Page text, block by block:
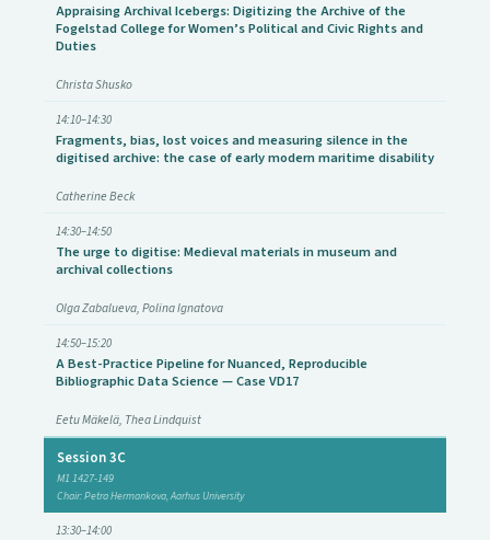
Appraising Archival Icebergs: Digitizing the Archive of the
Fogelstad College for Women’s Political and Civic Rights and
Duties
Christa Shusko
14:10–14:30
Fragments, bias, lost voices and measuring silence in the
digitised archive: the case of early modern maritime disability
Catherine Beck
14:30–14:50
The urge to digitise: Medieval materials in museum and
archival collections
Olga Zabalueva, Polina Ignatova
14:50–15:20
A Best-Practice Pipeline for Nuanced, Reproducible
Bibliographic Data Science — Case VD17
Eetu Mäkelä, Thea Lindquist
Session 3C
M1 1427-149
Chair: Petra Hermankova, Aarhus University
13:30–14:00